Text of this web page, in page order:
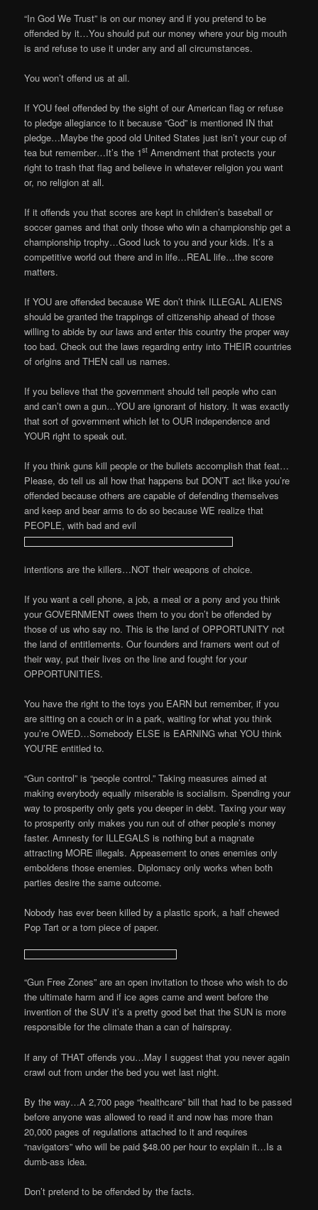
“In God We Trust” is on our money and if you pretend to be
offended by it…You should put our money where your big mouth
is and refuse to use it under any and all circumstances.
You won’t offend us at all.
If YOU feel offended by the sight of our American flag or refuse
to pledge allegiance to it because “God” is mentioned IN that
pledge…Maybe the good old United States just isn’t your cup of
tea but remember…It’s the 1st Amendment that protects your
right to trash that flag and believe in whatever religion you want
or, no religion at all.
If it offends you that scores are kept in children’s baseball or
soccer games and that only those who win a championship get a
championship trophy…Good luck to you and your kids. It’s a
competitive world out there and in life…REAL life…the score
matters.
If YOU are offended because WE don’t think ILLEGAL ALIENS
should be granted the trappings of citizenship ahead of those
willing to abide by our laws and enter this country the proper way
too bad. Check out the laws regarding entry into THEIR countries
of origins and THEN call us names.
If you believe that the government should tell people who can
and can’t own a gun…YOU are ignorant of history. It was exactly
that sort of government which let to OUR independence and
YOUR right to speak out.
If you think guns kill people or the bullets accomplish that feat…
Please, do tell us all how that happens but DON’T act like you’re
offended because others are capable of defending themselves
and keep and bear arms to do so because WE realize that
PEOPLE, with bad and evil
intentions are the killers…NOT their weapons of choice.
If you want a cell phone, a job, a meal or a pony and you think
your GOVERNMENT owes them to you don’t be offended by
those of us who say no. This is the land of OPPORTUNITY not
the land of entitlements. Our founders and framers went out of
their way, put their lives on the line and fought for your
OPPORTUNITIES.
You have the right to the toys you EARN but remember, if you
are sitting on a couch or in a park, waiting for what you think
you’re OWED…Somebody ELSE is EARNING what YOU think
YOU’RE entitled to.
“Gun control” is “people control.” Taking measures aimed at
making everybody equally miserable is socialism. Spending your
way to prosperity only gets you deeper in debt. Taxing your way
to prosperity only makes you run out of other people’s money
faster. Amnesty for ILLEGALS is nothing but a magnate
attracting MORE illegals. Appeasement to ones enemies only
emboldens those enemies. Diplomacy only works when both
parties desire the same outcome.
Nobody has ever been killed by a plastic spork, a half chewed
Pop Tart or a torn piece of paper.
“Gun Free Zones” are an open invitation to those who wish to do
the ultimate harm and if ice ages came and went before the
invention of the SUV it’s a pretty good bet that the SUN is more
responsible for the climate than a can of hairspray.
If any of THAT offends you…May I suggest that you never again
crawl out from under the bed you wet last night.
By the way…A 2,700 page “healthcare” bill that had to be passed
before anyone was allowed to read it and now has more than
20,000 pages of regulations attached to it and requires
“navigators” who will be paid $48.00 per hour to explain it…Is a
dumb-ass idea.
Don’t pretend to be offended by the facts.